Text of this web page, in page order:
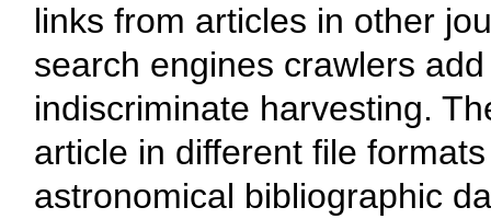
links from articles in other
search engines crawlers
indiscriminate harvesting.
article in different file
astronomical bibliographic